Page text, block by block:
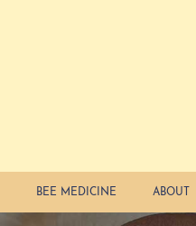
BEE MEDICINE ABOUT